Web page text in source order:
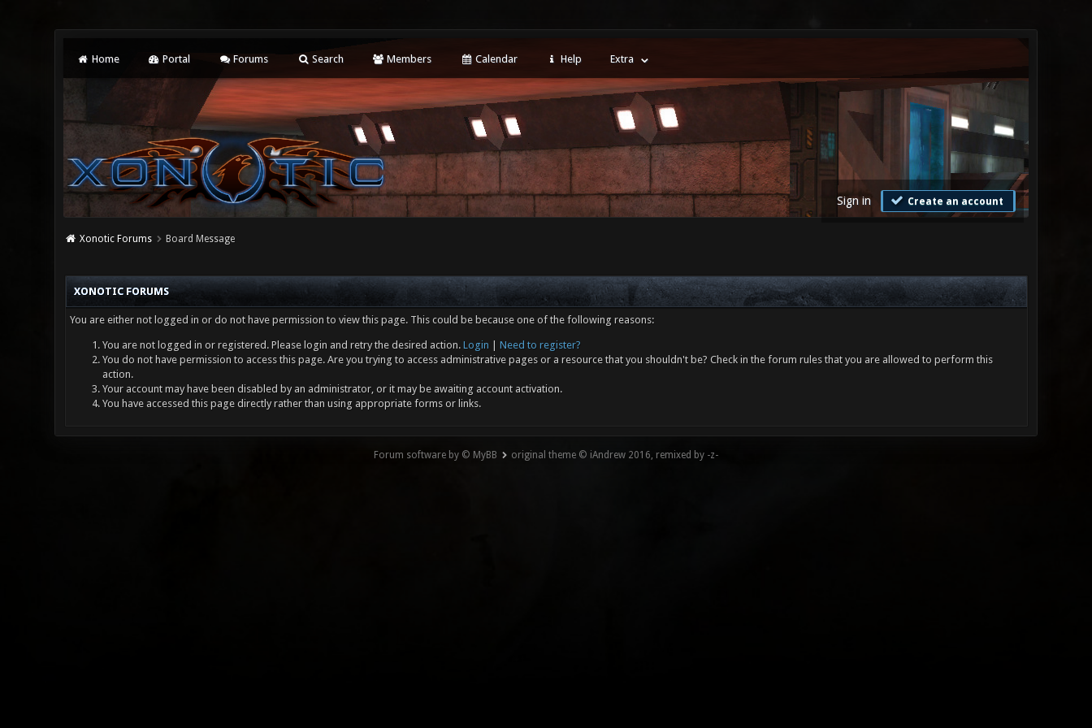
Home Portal Forums Search Members Calendar Help Extra
Sign in Create an account
Xonotic Forums Board Message
XONOTIC FORUMS
You are either not logged in or do not have permission to view this page. This could be because one of the following reasons:
You are not logged in or registered. Please login and retry the desired action. Login
Need to register?
You do not have permission to access this page. Are you trying to access administrative pages or a resource that you shouldn't be? Check in the forum rules that you are allowed to perform this
action.
Your account may have been disabled by an administrator, or it may be awaiting account activation.
You have accessed this page directly rather than using appropriate forms or links.
Forum software by © MyBB original theme © iAndrew 2016, remixed by -z-